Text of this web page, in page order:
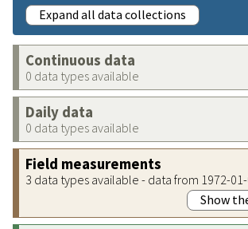
Expand all data collections
Continuous data
0 data types available
Daily data
0 data types available
Field measurements
3 data types available - data from 1972-
Show